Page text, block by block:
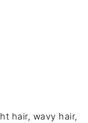
hair, wavy hair,